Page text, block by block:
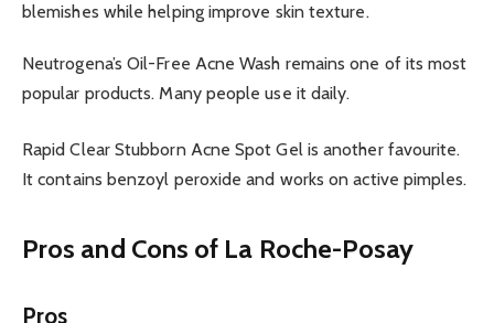
blemishes while helping improve skin texture.
Neutrogena’s Oil-Free Acne Wash remains one of its most
popular products. Many people use it daily.
Rapid Clear Stubborn Acne Spot Gel is another favourite.
It contains benzoyl peroxide and works on active pimples.
Pros and Cons of La Roche-Posay
Pros